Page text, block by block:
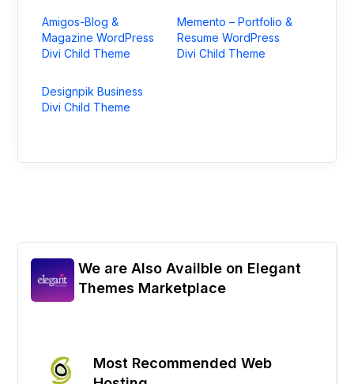
Amigos-Blog &
Magazine WordPress
Divi Child Theme
Memento – Portfolio &
Resume WordPress
Divi Child Theme
Designpik Business
Divi Child Theme
We are Also Availble on Elegant
Themes Marketplace
Most Recommended Web